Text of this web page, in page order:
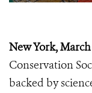
New York, March
Conservation
backed by